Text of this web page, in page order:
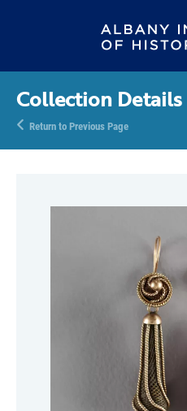
Collection Details
Return to Previous Page